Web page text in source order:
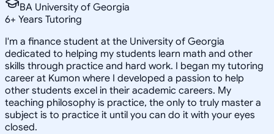
BA University of Georgia
6+ Years Tutoring
I'm a finance student at the University of Georgia
dedicated to helping my students learn math and other
skills through practice and hard work. I began my tutoring
career at Kumon where I developed a passion to help
other students excel in their academic careers. My
teaching philosophy is practice, the only to truly master a
subject is to practice it until you can do it with your eyes
closed.